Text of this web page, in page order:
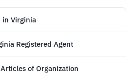
in Virginia
Registered Agent
of Organization